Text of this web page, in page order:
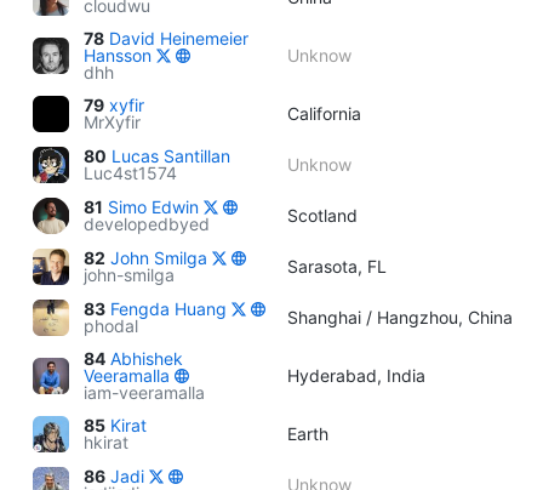
cloudwu
78 David Heinemeier
Hansson
dhh
Unknow
79 xyfir
MrXyfir
California
80 Lucas Santillan
Luc4st1574
Unknow
81 Simo Edwin
developedbyed
Scotland
82 John Smilga
john-smilga
Sarasota, FL
83 Fengda Huang
phodal
Shanghai / Hangzhou, China
84 Abhishek
Veeramalla
iam-veeramalla
Hyderabad, India
85 Kirat
hkirat
Earth
86 Jadi
Unknow